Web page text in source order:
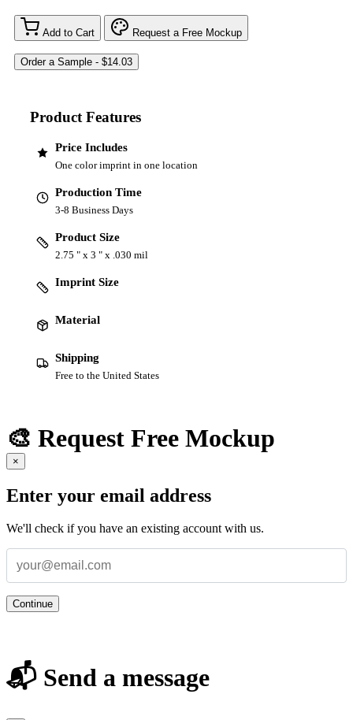
Add to Cart Request a Free Mockup
Product Features
Price Includes
One color imprint in one location
Production Time
3-8 Business Days
Product Size
2.75 " x 3 " x .030 mil
Imprint Size
Material
Shipping
Free to the United States
🎨 Request Free Mockup
×
Enter your email address
We'll check if you have an existing account with us.
Continue
📬 Send a message